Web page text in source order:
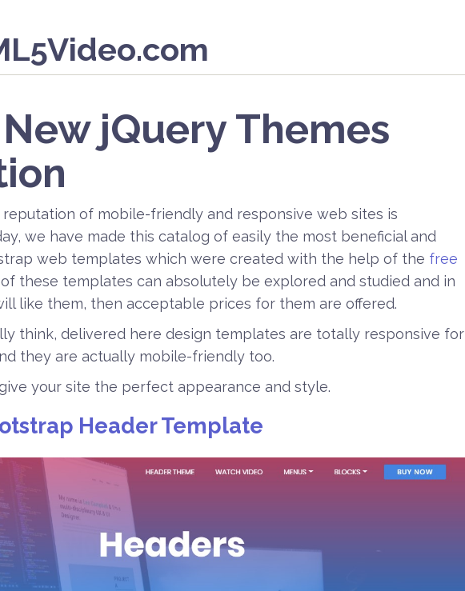
jQuery Themes
reputation of mobile-friendly and responsive web sites is
we have made this catalog of easily the most beneficial and
web templates which were created with the help of the free
of these templates can absolutely be explored and studied and in
like them, then acceptable prices for them are offered.
think, delivered here design templates are totally responsive for
they are actually mobile-friendly too.
your site the perfect appearance and style.
Header Template